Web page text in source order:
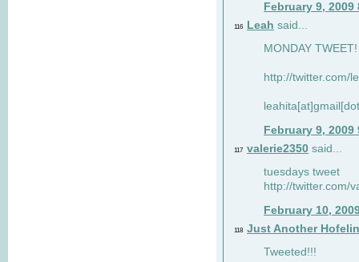
February 9, 2009
116 Leah said...
MONDAY
http://twitter.com/
February 9, 2009
117 valerie2350 said...
tuesdays tweet
http://twitter.com/
February 10,
118 Just Another
Tweeted!!!